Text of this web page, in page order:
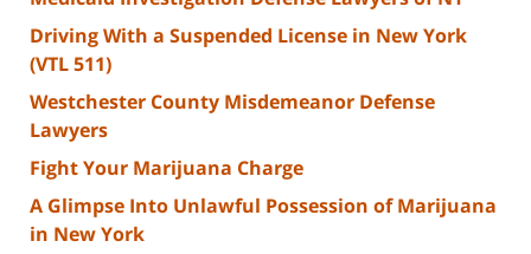
Driving With a Suspended License in New York
(VTL 511)
Westchester County Misdemeanor Defense
Lawyers
Fight Your Marijuana Charge
A Glimpse Into Unlawful Possession of Marijuana
in New York